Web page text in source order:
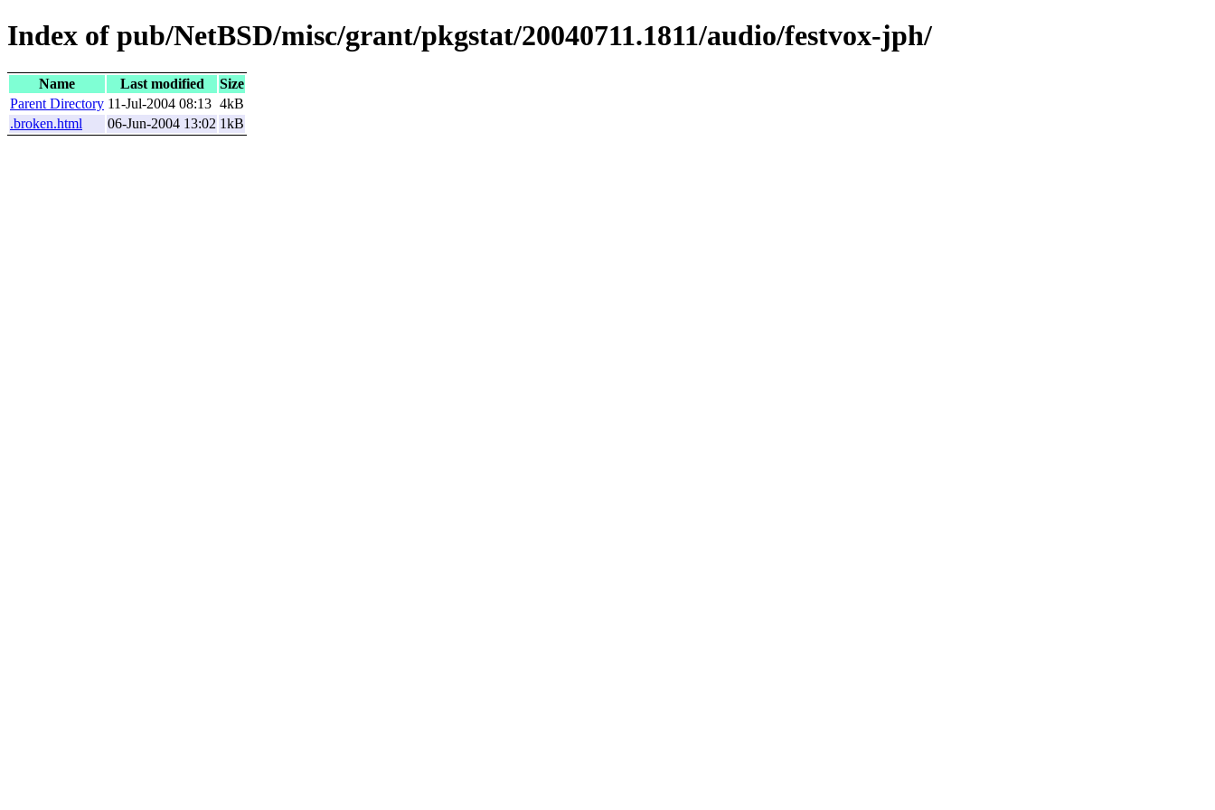
Index of pub/NetBSD/misc/grant/pkgstat/20040711.1811/audio/festvox-jph/
Name Last modified
Size
Parent Directory 11-Jul-2004 08:13 4kB
.broken.html
06-Jun-2004 13:02 1kB